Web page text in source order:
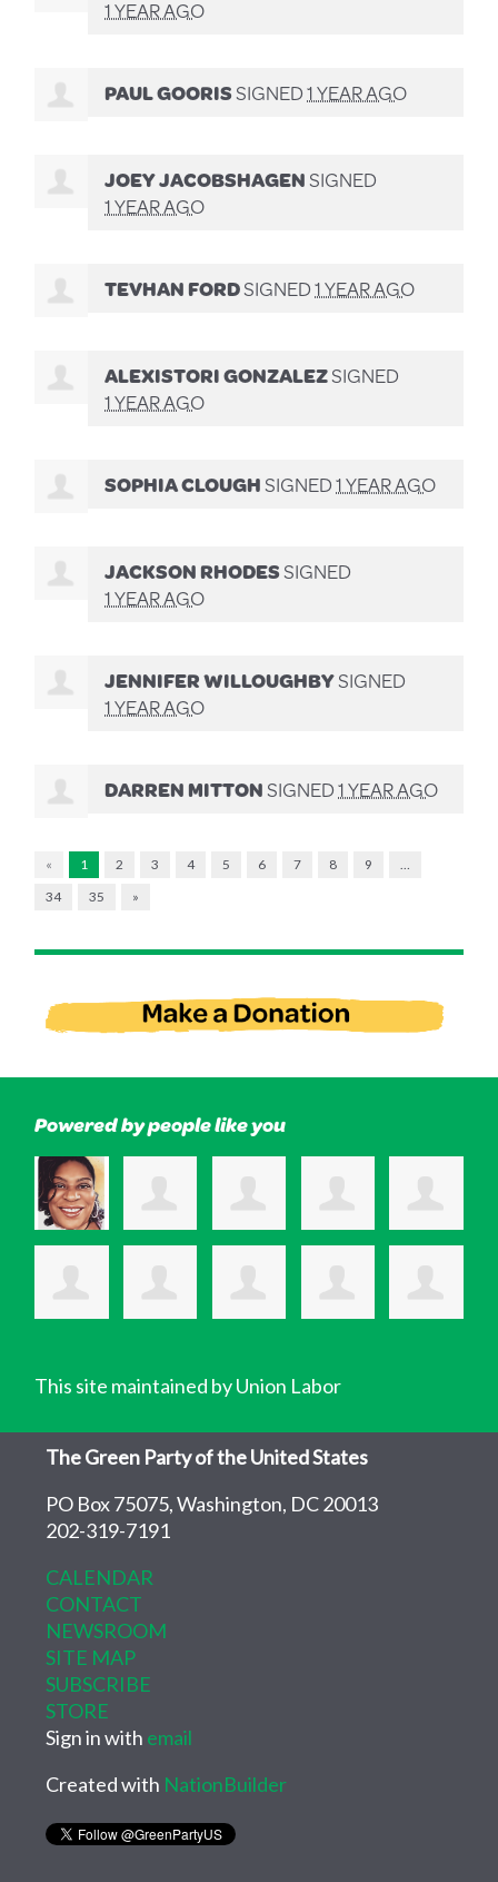
1 YEAR AGO
PAUL GOORISSIGNED1 YEAR AGO
JOEY JACOBSHAGENSIGNED
1 YEAR AGO
TEVHAN FORDSIGNED1 YEAR AGO
ALEXISTORI GONZALEZSIGNED
1 YEAR AGO
SOPHIA CLOUGHSIGNED1 YEAR AGO
JACKSON RHODESSIGNED
1 YEAR AGO
JENNIFER WILLOUGHBYSIGNED
1 YEAR AGO
DARREN MITTONSIGNED1 YEAR AGO
« 1 2 3 4 5 6 7 8 9
34
35 »
Powered by people like you
This site maintained by Union Labor
The Green Party of the United States
PO Box 75075, Washington, DC 20013
202-319-7191
CALENDAR
CONTACT
NEWSROOM
SITE MAP
SUBSCRIBE
STORE
Sign in with email
Created with NationBuilder